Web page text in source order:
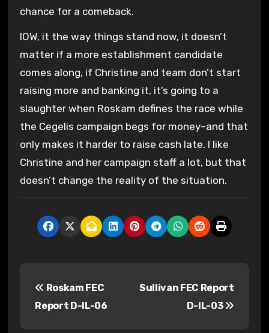
chance for a comeback.
IOW, it the way things stand now, it doesn’t
matter if a more establishment candidate
comes along, if Christine and team don’t start
raising more and banking it, it’s going to a
slaughter when Roskam defines the race while
the Cegelis campaign begs for money–and that
only makes it harder to raise cash late. I like
Christine and her campaign staff a lot, but that
doesn’t change the reality of the situation.
Roskam FEC
Report D-IL-06
Sullivan FEC Report
D-IL-03